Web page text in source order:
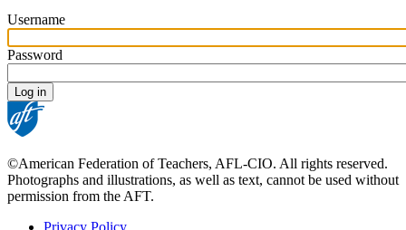
Username
Password
©American Federation of Teachers, AFL-CIO. All rights reserved.
Photographs and illustrations, as well as text, cannot be used without
permission from the AFT.